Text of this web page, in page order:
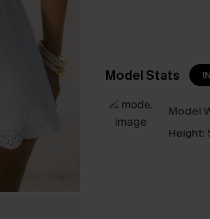
Model Stats IN
Model
Height: